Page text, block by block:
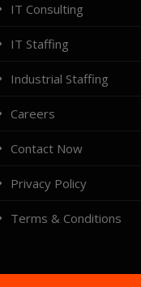
IT Consulting
IT Staffing
Industrial Staffing
Careers
Contact Now
Privacy Policy
Terms & Conditions